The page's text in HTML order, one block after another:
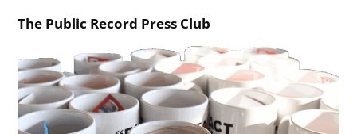
The Public Record Press Club